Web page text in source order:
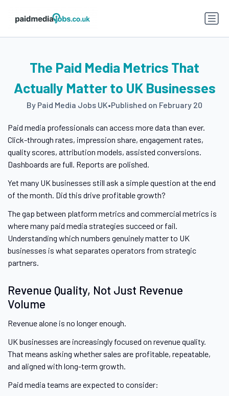
The Paid Media Metrics That
Actually Matter to UK Businesses
By Paid Media Jobs UK•Published on February 20
Paid media professionals can access more data than ever.
Click-through rates, impression share, engagement rates,
quality scores, attribution models, assisted conversions.
Dashboards are full. Reports are polished.
Yet many UK businesses still ask a simple question at the end
of the month. Did this drive profitable growth?
The gap between platform metrics and commercial metrics is
where many paid media strategies succeed or fail.
Understanding which numbers genuinely matter to UK
businesses is what separates operators from strategic
partners.
Revenue Quality, Not Just Revenue
Volume
Revenue alone is no longer enough.
UK businesses are increasingly focused on revenue quality.
That means asking whether sales are profitable, repeatable,
and aligned with long-term growth.
Paid media teams are expected to consider: